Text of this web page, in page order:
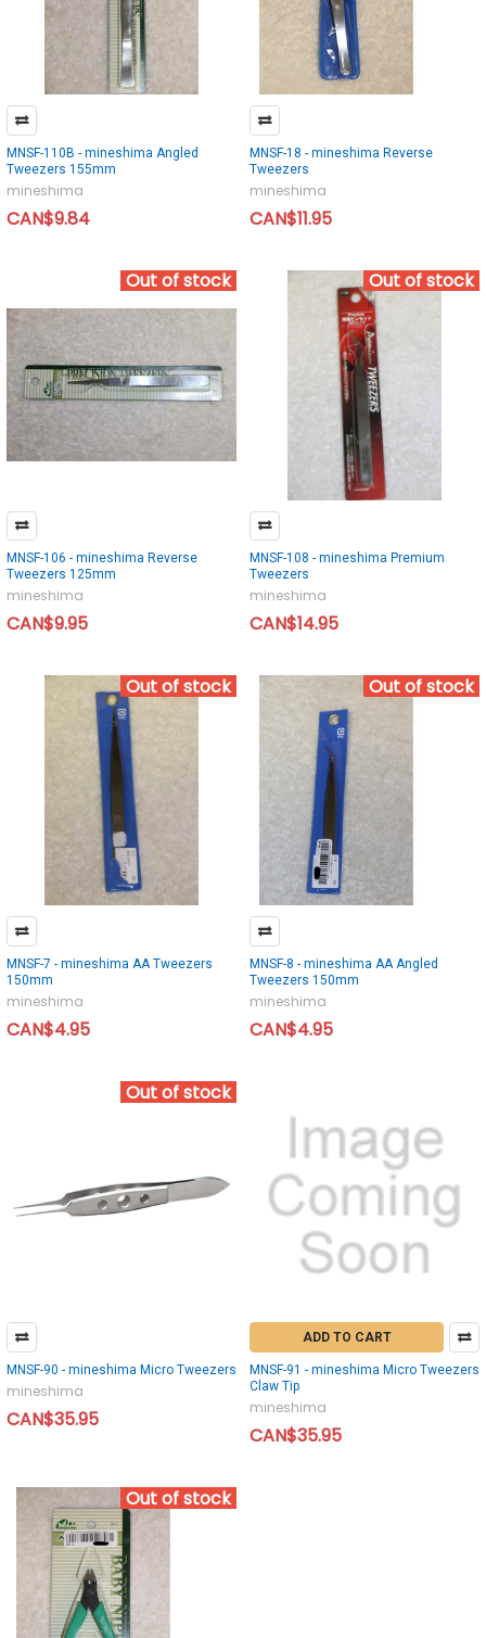
MNSF-110B - mineshima Angled
Tweezers 155mm
mineshima
CAN$9.84
MNSF-18 - mineshima Reverse
Tweezers
mineshima
CAN$11.95
Out of stock
MNSF-106 - mineshima Reverse
Tweezers 125mm
mineshima
CAN$9.95
Out of stock
MNSF-108 - mineshima Premium
Tweezers
mineshima
CAN$14.95
Out of stock
MNSF-7 - mineshima AA Tweezers
150mm
mineshima
CAN$4.95
Out of stock
MNSF-8 - mineshima AA Angled
Tweezers 150mm
mineshima
CAN$4.95
Out of stock
MNSF-90 - mineshima Micro Tweezers
mineshima
CAN$35.95
ADD TO CART
MNSF-91 - mineshima Micro Tweezers
Claw Tip
mineshima
CAN$35.95
Out of stock